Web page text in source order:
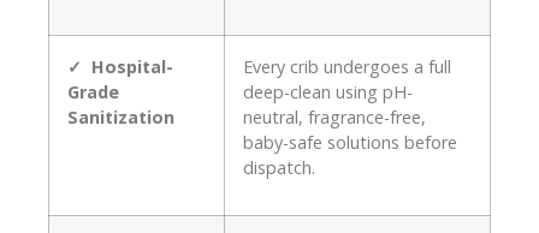
✓ Hospital-
Grade
Sanitization
Every crib undergoes a full
deep-clean using pH-
neutral, fragrance-free,
baby-safe solutions before
dispatch.